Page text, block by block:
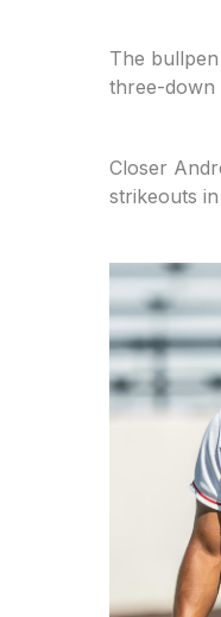
The
three-down
Closer
strikeouts